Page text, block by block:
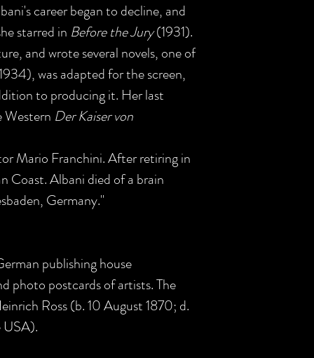
career began to decline, and
starred in Before the Jury(1931).
and wrote several novels, one of
was adapted for the screen,
to producing it. Her last
Western Der Kaiser von
Mario Franchini. After retiring in
Coast. Albani died of a brain
Germany."
publishing house
photo postcards of artists. The
Ross (b. 10 August 1870; d.
USA).